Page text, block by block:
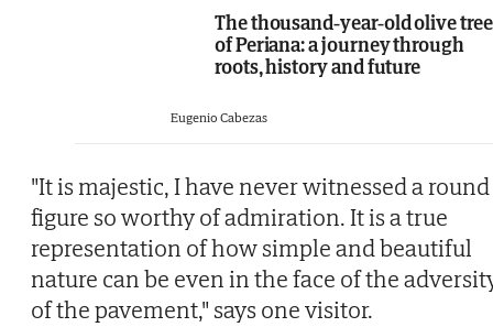
The thousand-year-old olive
of Periana: a journey through
roots, history and future
Eugenio Cabezas
"It is majestic, I have never witnessed a round
figure so worthy of admiration. It is a true
representation of how simple and beautiful
nature can be even in the face of the
of the pavement," says one visitor.